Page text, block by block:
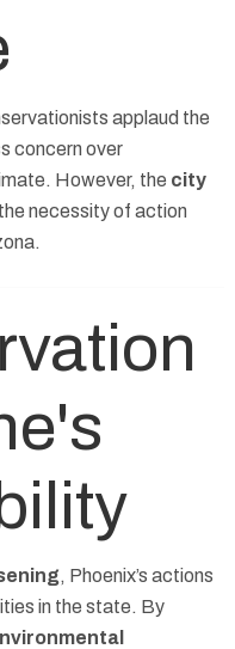
applaud the
concern over
However, the city
necessity of action
, Phoenix’s actions
in the state. By